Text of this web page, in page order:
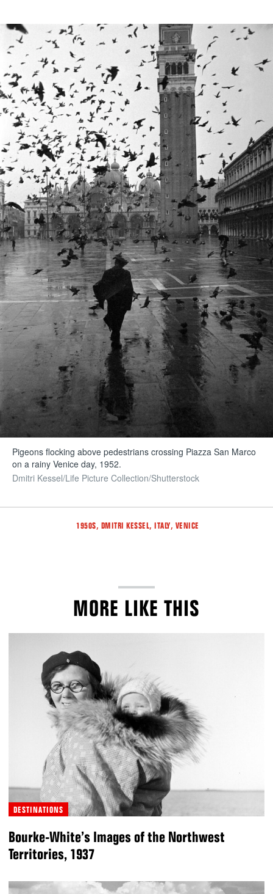
Pigeons flocking above pedestrians crossing Piazza San Marco
on a rainy Venice day, 1952.
Dmitri Kessel/Life Picture Collection/Shutterstock
Tags
1950S, DMITRI KESSEL, ITALY, VENICE
MORE LIKE THIS
DESTINATIONS
Bourke-White’s Images of the Northwest
Territories, 1937